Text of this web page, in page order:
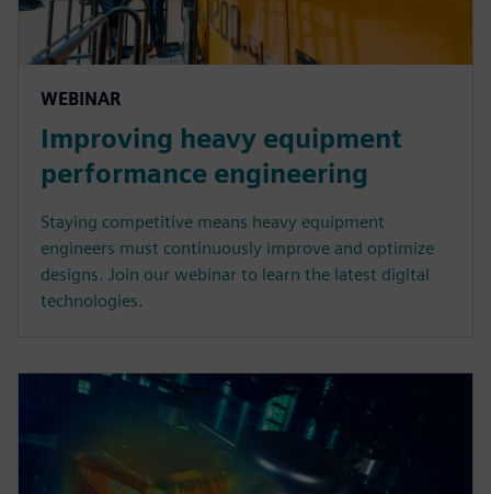
WEBINAR
Improving heavy equipment
performance engineering
Staying competitive means heavy equipment
engineers must continuously improve and optimize
designs. Join our webinar to learn the latest digital
technologies.